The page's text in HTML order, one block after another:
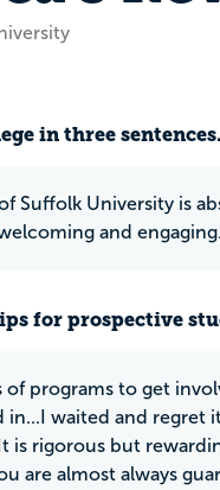
in three sentences.
Suffolk University is
and engaging.
for prospective
of programs to get
in...I waited and
is rigorous but
are almost always